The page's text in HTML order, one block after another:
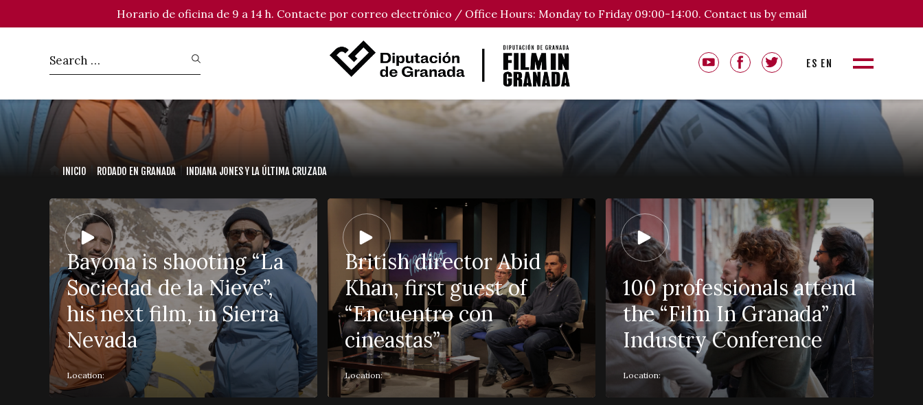
Horario de oficina de 9 a 14 h. Contacte por correo electrónico / Office Hours: Monday to Friday 09:00-14:00. Contact us by email
ES EN
INICIO RODADO EN GRANADA INDIANA JONES Y LA ÚLTIMA CRUZADA
Bayona is shooting “La
Sociedad de la Nieve”,
his next film, in Sierra
Nevada
Location:
British director Abid
Khan, first guest of
“Encuentro con
cineastas”
Location:
100 professionals attend
the “Film In Granada”
Industry Conference
Location: